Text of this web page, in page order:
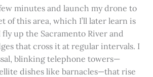
minutes and launch my drone to
of this area, which I’ll later learn is
up the Sacramento River and
that cross it at regular intervals. I
blinking telephone towers—
dishes like barnacles—that rise